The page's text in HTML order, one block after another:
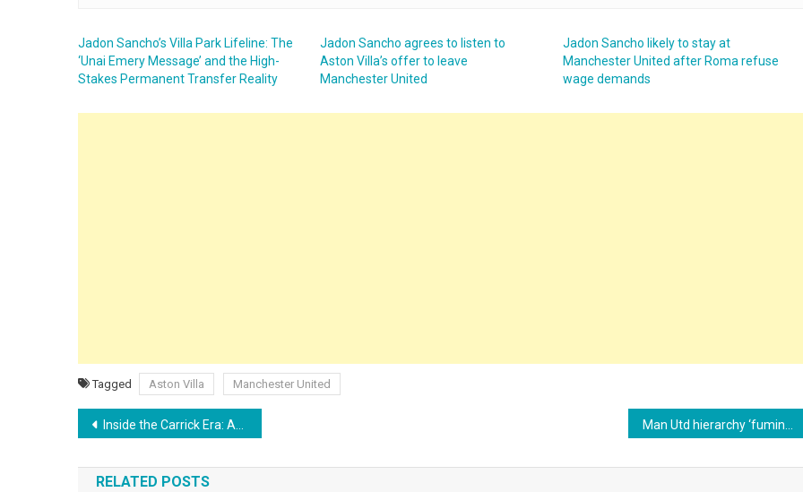
Jadon Sancho’s Villa Park Lifeline: The
‘Unai Emery Message’ and the High-
Stakes Permanent Transfer Reality
Jadon Sancho agrees to listen to
Aston Villa’s offer to leave
Manchester United
Jadon Sancho likely to stay at
Manchester United after Roma refuse
wage demands
Tagged Aston Villa Manchester United
Post
navigation
Inside the Carrick Era: Amad reveals the powerful pre-match message transforming Man Utd’s dressing room
RELATED POSTS